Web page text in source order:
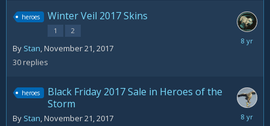
heroes Winter Veil 2017 Skins
1 2
By Stan,November 21, 2017
30replies
heroes
Black Friday 2017 Sale in Heroes of the
Storm
By Stan,November 21, 2017